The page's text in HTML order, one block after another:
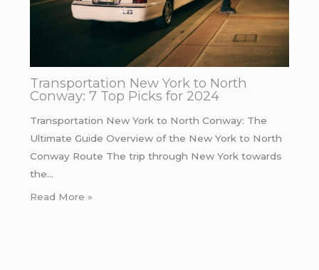
Transportation New York to North
Conway: 7 Top Picks for 2024
Transportation New York to North Conway: The
Ultimate Guide Overview of the New York to North
Conway Route The trip through New York towards
the…
Read More »